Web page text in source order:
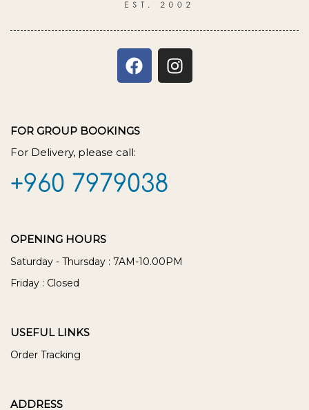
FOR GROUP BOOKINGS
For Delivery, please call:
+960 7979038
OPENING HOURS
Saturday - Thursday : 7AM-10.00PM
Friday : Closed
USEFUL LINKS
Order Tracking
ADDRESS